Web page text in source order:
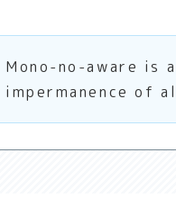
Mono-no-aware is
impermanence